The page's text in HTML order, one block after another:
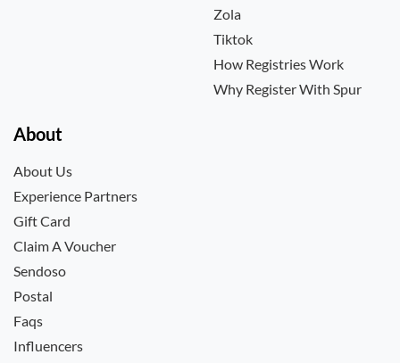
Zola
Tiktok
How Registries Work
Why Register With Spur
About
About Us
Experience Partners
Gift Card
Claim A Voucher
Sendoso
Postal
Faqs
Influencers